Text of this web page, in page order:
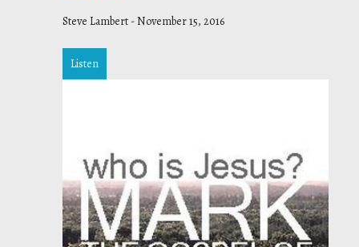
Steve Lambert -November 15, 2016
Listen